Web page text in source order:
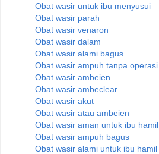
Obat wasir untuk ibu menyusui
Obat wasir parah
Obat wasir venaron
Obat wasir dalam
Obat wasir alami bagus
Obat wasir ampuh tanpa operasi
Obat wasir ambeien
Obat wasir ambeclear
Obat wasir akut
Obat wasir atau ambeien
Obat wasir aman untuk ibu hamil
Obat wasir ampuh bagus
Obat wasir alami untuk ibu hamil